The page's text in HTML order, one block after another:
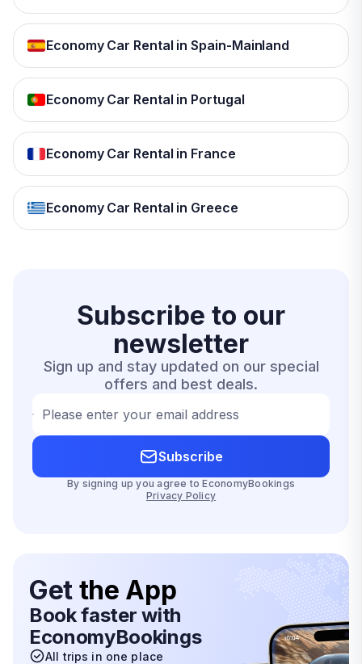
Economy Car Rental in Spain-Mainland
Economy Car Rental in Portugal
Economy Car Rental in France
Economy Car Rental in Greece
Subscribe to our
newsletter
Sign up and stay updated on our special
offers and best deals.
Please enter your email address
Subscribe
By signing up you agree to EconomyBookings
Privacy Policy
Get the App
Book faster with
EconomyBookings
All trips in one place